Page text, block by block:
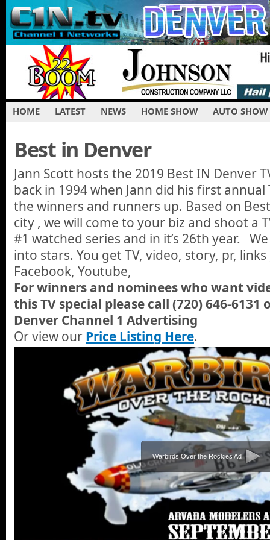
HOME LATEST NEWS HOME SHOW AUTO SHOW
Best in Denver
Jann Scott hosts the 2019 Best IN Denver
back in 1994 when Jann did his first
the winners and runners up. Based on
city , we will come to your biz and shoot a
#1 watched series and in it’s 26th year.
into stars. You get TV, video, story, pr,
Facebook, Youtube,
For winners and nominees who want
this TV special please call (720) 646-6131
Denver Channel 1 Advertising
Or view our Price Listing Here.
Warbirds Over the Rockies Ad